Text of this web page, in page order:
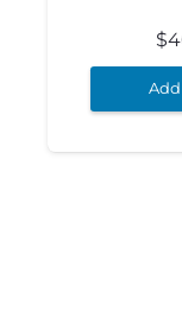
$